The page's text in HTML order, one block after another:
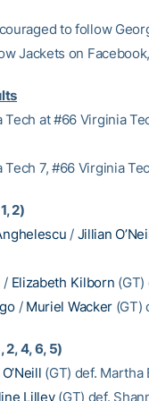
to follow
Jackets on
Tech at #66 Virginia
Tech 7, #66 Virginia
2)
/ Jillian
/ Elizabeth Kilborn
/ Muriel Wacker (GT)
2, 4, 6, 5)
(GT) def. Martha
Lilley(GT) def.